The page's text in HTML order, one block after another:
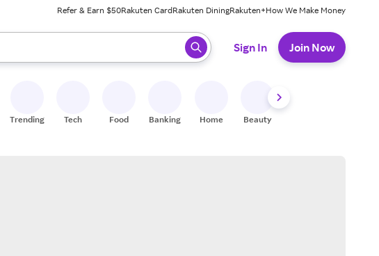
Refer & Earn $50Rakuten CardRakuten DiningRakuten+How We Make Money
results. When ready, press enter to select.
Sign In Join Now
Trending Tech Food Banking Home Beauty